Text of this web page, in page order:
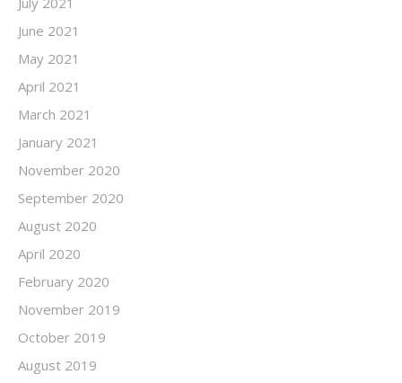
June 2021
May 2021
April 2021
March 2021
January 2021
November 2020
September 2020
August 2020
April 2020
February 2020
November 2019
October 2019
August 2019